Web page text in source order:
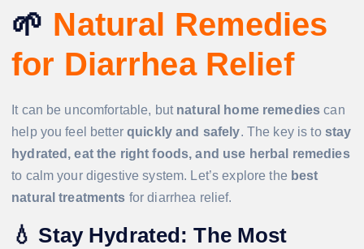
🌱 Natural Remedies
for Diarrhea Relief
It can be uncomfortable, but natural home remedies can
help you feel betterquickly and safely. The key is to stay
hydrated, eat the right foods, and use herbal remedies
to calm your digestive system. Let’s explore the best
natural treatments for diarrhea relief.
💧 Stay Hydrated: The Most